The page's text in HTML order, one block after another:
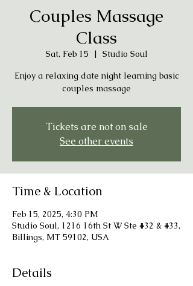
Couples Massage
Class
Sat, Feb 15
  |
Studio Soul
Enjoy a relaxing date night learning basic
couples massage
Tickets are not on sale
See other events
Time & Location
Feb 15, 2025, 4:30 PM
Studio Soul, 1216 16th St W Ste #32 & #33,
Billings, MT 59102, USA
Details